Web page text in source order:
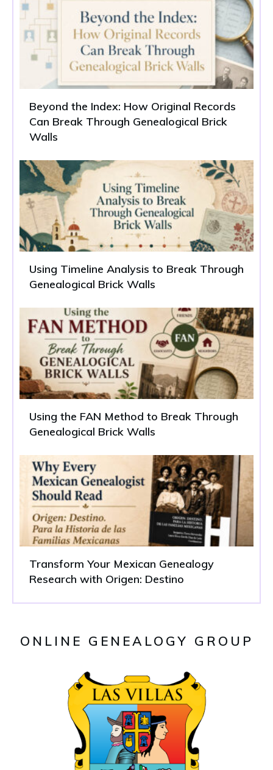
Beyond the Index: How Original Records
Can Break Through Genealogical Brick
Walls
Using Timeline Analysis to Break Through
Genealogical Brick Walls
Using the FAN Method to Break Through
Genealogical Brick Walls
Transform Your Mexican Genealogy
Research with Origen: Destino
ONLINE GENEALOGY GROUP